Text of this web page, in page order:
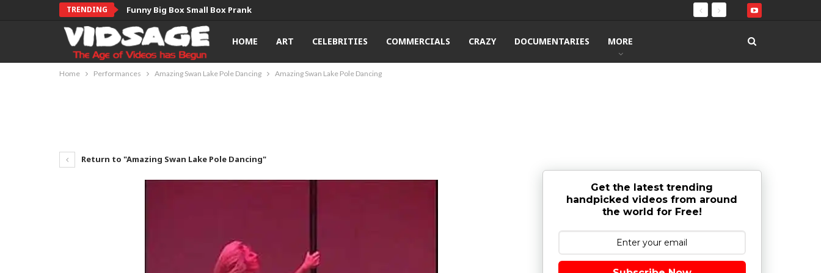
TRENDING Funny Big Box Small Box Prank
HOME ART CELEBRITIES COMMERCIALS CRAZY DOCUMENTARIES MORE
Home Performances Amazing Swan Lake Pole Dancing Amazing Swan Lake Pole Dancing
Return to "Amazing Swan Lake Pole Dancing"
Get the latest trending
handpicked videos from around
the world for Free!